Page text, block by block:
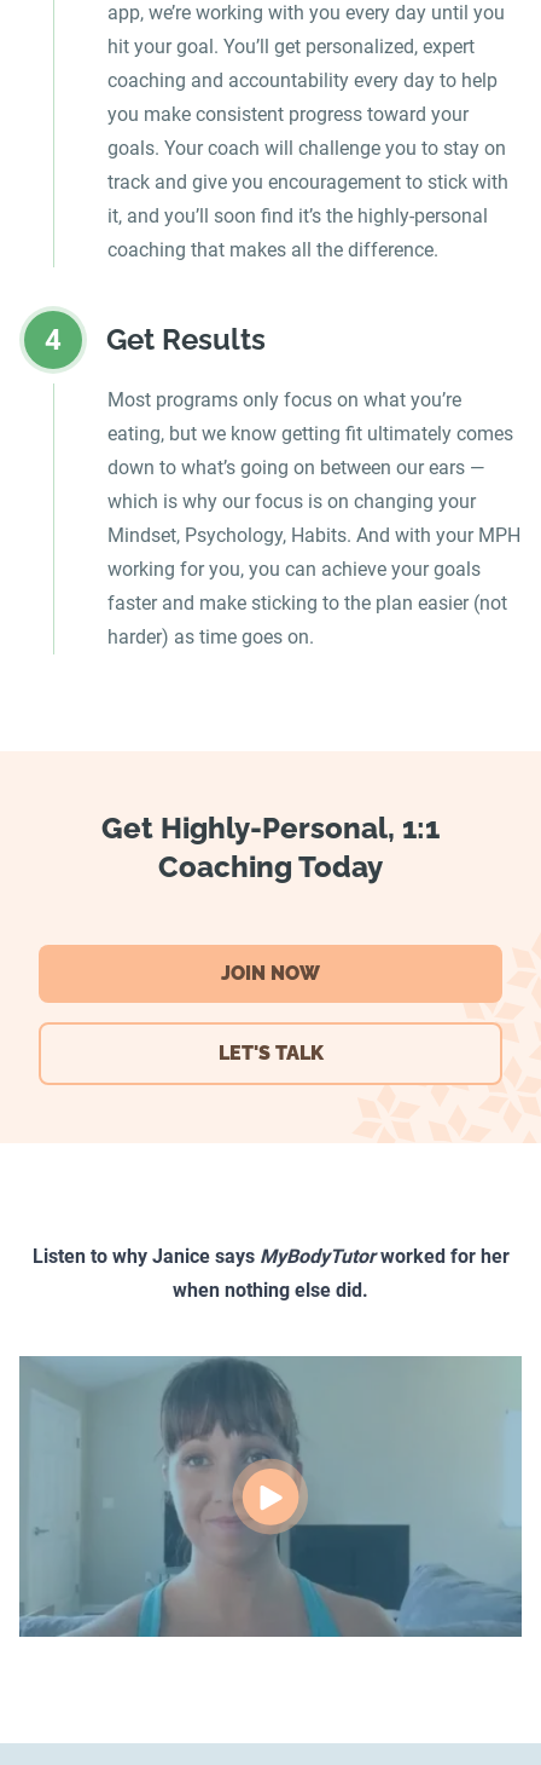
app, we’re working with you every day until you
hit your goal. You’ll get personalized, expert
coaching and accountability every day to help
you make consistent progress toward your
goals. Your coach will challenge you to stay on
track and give you encouragement to stick with
it, and you’ll soon find it’s the highly-personal
coaching that makes all the difference.
4 Get Results
Most programs only focus on what you’re
eating, but we know getting fit ultimately comes
down to what’s going on between our ears —
which is why our focus is on changing your
Mindset, Psychology, Habits. And with your MPH
working for you, you can achieve your goals
faster and make sticking to the plan easier (not
harder) as time goes on.
Get Highly-Personal, 1:1
Coaching Today
JOIN NOW
LET'S TALK
Listen to why Janice says MyBodyTutorworked for her
when nothing else did.